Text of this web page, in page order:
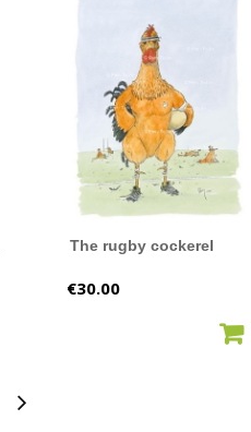
The rugby cockerel
Price
€30.00